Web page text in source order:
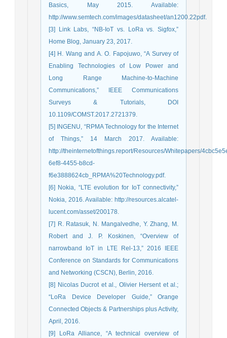
Basics, May 2015. Available:
http://www.semtech.com/images/datasheet/an1200.22pdf.
[3] Link Labs, “NB-IoT vs. LoRa vs. Sigfox,”
Home Blog, January 23, 2017.
[4] H. Wang and A. O. Fapojuwo, “A Survey of
Enabling Technologies of Low Power and
Long Range Machine-to-Machine
Communications,” IEEE Communications
Surveys & Tutorials, DOI
10.1109/COMST.2017.2721379.
[5] INGENU, “RPMA Technology for the Internet
of Things,” 14 March 2017. Available:
http://theinternetofthings.report/Resources/Whitepapers/
6ef8-4455-b8cd-
f6e3888624cb_RPMA%20Technology.pdf.
[6] Nokia, “LTE evolution for IoT connectivity,”
Nokia, 2016. Available: http://resources.alcatel-
lucent.com/asset/200178.
[7] R. Ratasuk, N. Mangalvedhe, Y. Zhang, M.
Robert and J. P. Koskinen, “Overview of
narrowband IoT in LTE Rel-13,” 2016 IEEE
Conference on Standards for Communications
and Networking (CSCN), Berlin, 2016.
[8] Nicolas Ducrot et al., Olivier Hersent et al.;
“LoRa Device Developer Guide,” Orange
Connected Objects & Partnerships plus Activity,
April, 2016.
[9] LoRa Alliance, “A technical overview of